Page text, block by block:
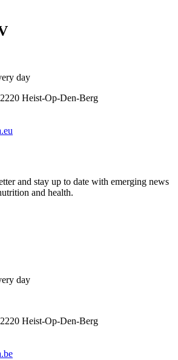
day
Heist-Op-Den-Berg
and stay up to date with emerging news
and health.
day
Heist-Op-Den-Berg